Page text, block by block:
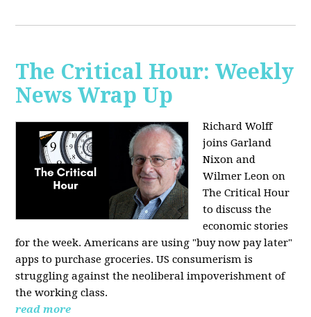
The Critical Hour: Weekly
News Wrap Up
Richard Wolff
joins Garland
Nixon and
Wilmer Leon on
The Critical Hour
to discuss the
economic stories
for the week. Americans are using "buy now pay later"
apps to purchase groceries. US consumerism is
struggling against the neoliberal impoverishment of
the working class.
read more